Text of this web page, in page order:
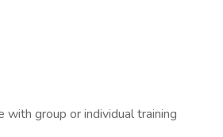
group or individual training